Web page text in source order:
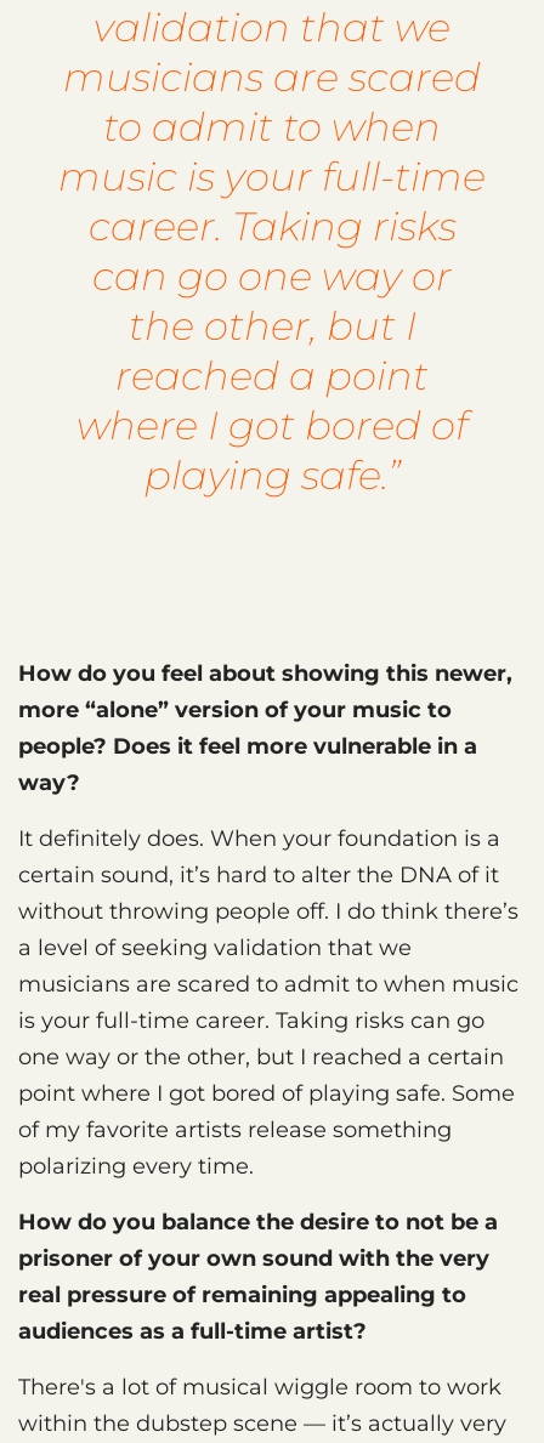
validation that we
musicians are scared
to admit to when
music is your full-time
career. Taking risks
can go one way or
the other, but I
reached a point
where I got bored of
playing safe.”
How do you feel about showing this newer,
more “alone” version of your music to
people? Does it feel more vulnerable in a
way?
It definitely does. When your foundation is a
certain sound, it’s hard to alter the DNA of it
without throwing people off. I do think there’s
a level of seeking validation that we
musicians are scared to admit to when music
is your full-time career. Taking risks can go
one way or the other, but I reached a certain
point where I got bored of playing safe. Some
of my favorite artists release something
polarizing every time.
How do you balance the desire to not be a
prisoner of your own sound with the very
real pressure of remaining appealing to
audiences as a full-time artist?
There's a lot of musical wiggle room to work
within the dubstep scene — it’s actually very